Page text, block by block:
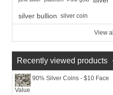
silver bullion silver coin
View all
Recently viewed products
90% Silver Coins - $10 Face
Value